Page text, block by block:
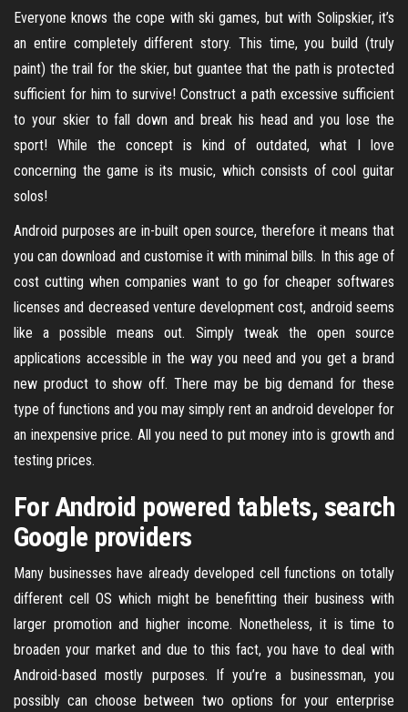
Everyone knows the cope with ski games, but with Solipskier, it’s
an entire completely different story. This time, you build (truly
paint) the trail for the skier, but guantee that the path is protected
sufficient for him to survive! Construct a path excessive sufficient
to your skier to fall down and break his head and you lose the
sport! While the concept is kind of outdated, what I love
concerning the game is its music, which consists of cool guitar
solos!
Android purposes are in-built open source, therefore it means that
you can download and customise it with minimal bills. In this age of
cost cutting when companies want to go for cheaper softwares
licenses and decreased venture development cost, android seems
like a possible means out. Simply tweak the open source
applications accessible in the way you need and you get a brand
new product to show off. There may be big demand for these
type of functions and you may simply rent an android developer for
an inexpensive price. All you need to put money into is growth and
testing prices.
For Android powered tablets, search
Google providers
Many businesses have already developed cell functions on totally
different cell OS which might be benefitting their business with
larger promotion and higher income. Nonetheless, it is time to
broaden your market and due to this fact, you have to deal with
Android-based mostly purposes. If you’re a businessman, you
possibly can choose between two options for your enterprise